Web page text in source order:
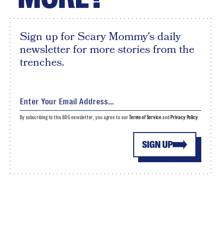
Sign up for Scary Mommy's daily
newsletter for more stories from the
trenches.
SIGN UP
By subscribing to this BDG newsletter, you agree to ourTerms of Serviceand Privacy Policy